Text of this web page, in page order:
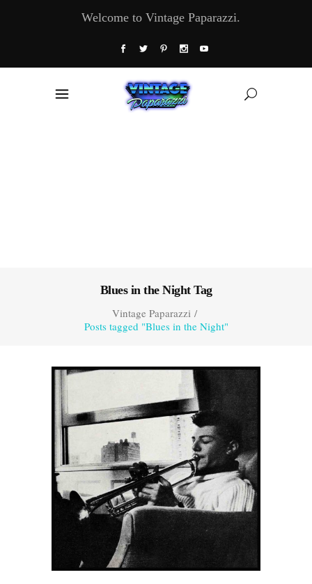
Welcome to Vintage Paparazzi.
Blues in the Night Tag
Vintage Paparazzi/
Posts tagged "Blues in the Night"